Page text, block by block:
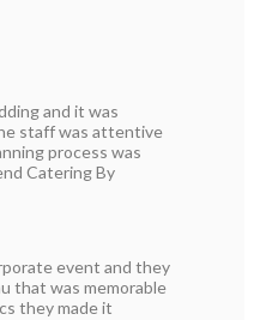
and it was
staff was attentive
process was
Catering By
event and they
that was memorable
they made it